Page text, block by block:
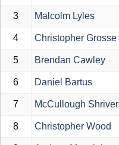
3 Malcolm Lyles
4 Christopher Grosse
5 Brendan Cawley
6 Daniel Bartus
7 McCullough Shriver
8 Christopher Wood